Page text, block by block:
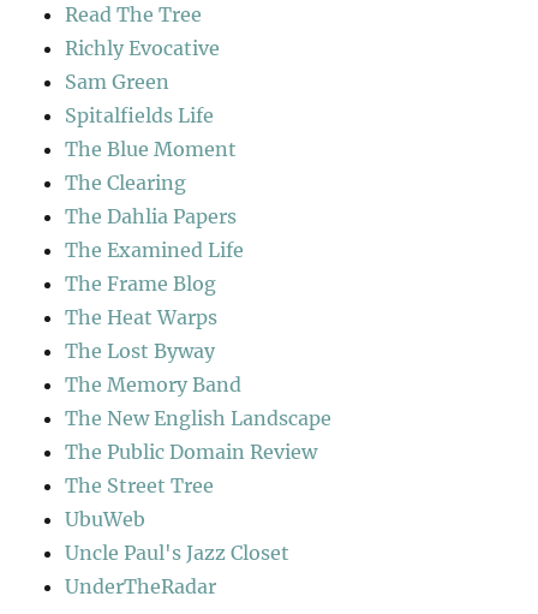
Read The Tree
Richly Evocative
Sam Green
Spitalfields Life
The Blue Moment
The Clearing
The Dahlia Papers
The Examined Life
The Frame Blog
The Heat Warps
The Lost Byway
The Memory Band
The New English Landscape
The Public Domain Review
The Street Tree
UbuWeb
Uncle Paul's Jazz Closet
UnderTheRadar